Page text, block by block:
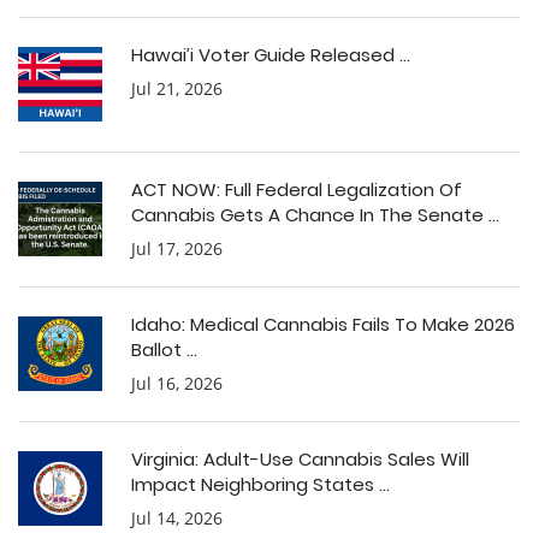
Hawai’i Voter Guide Released ...
Jul 21, 2026
ACT NOW: Full Federal Legalization Of
Cannabis Gets A Chance In The Senate ...
Jul 17, 2026
Idaho: Medical Cannabis Fails To Make 2026
Ballot ...
Jul 16, 2026
Virginia: Adult-Use Cannabis Sales Will
Impact Neighboring States ...
Jul 14, 2026